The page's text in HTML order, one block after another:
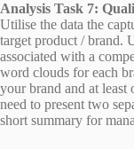
Analysis Task 7:
Utilise the data the
target product / brand.
associated with a
word clouds for each
your brand and at least
need to present two
short summary for